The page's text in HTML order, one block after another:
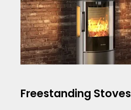
Freestanding Stoves